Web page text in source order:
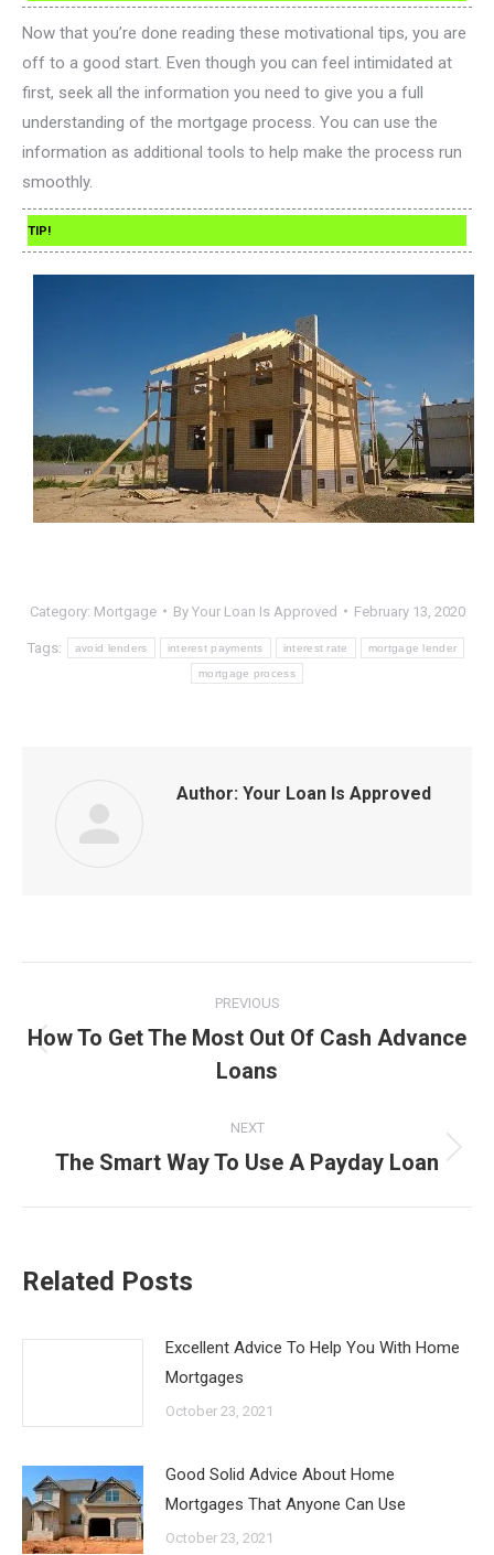
Now that you’re done reading these motivational tips, you are
off to a good start. Even though you can feel intimidated at
first, seek all the information you need to give you a full
understanding of the mortgage process. You can use the
information as additional tools to help make the process run
smoothly.
TIP!
Category: Mortgage By Your Loan Is Approved February 13, 2020
Tags: avoid lenders interest payments interest rate mortgage lender
mortgage process
Author: Your Loan Is Approved
navigation
PREVIOUS
Previous
post:
How To Get The Most Out Of Cash Advance
Loans
NEXT
Next
The Smart Way To Use A Payday Loan
Related Posts
Excellent Advice To Help You With Home
Mortgages
October 23, 2021
Good Solid Advice About Home
Mortgages That Anyone Can Use
October 23, 2021